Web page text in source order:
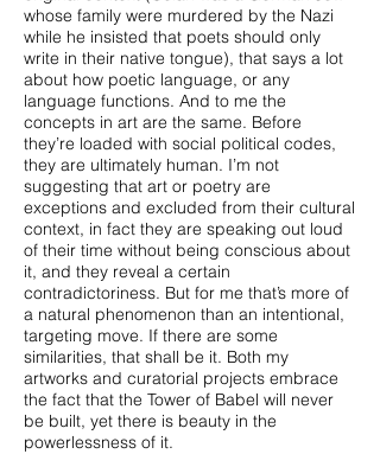
whose family were murdered by the Nazi
while he insisted that poets should only
write in their native tongue), that says a lot
about how poetic language, or any
language functions. And to me the
concepts in art are the same. Before
they’re loaded with social political codes,
they are ultimately human. I’m not
suggesting that art or poetry are
exceptions and excluded from their cultural
context, in fact they are speaking out loud
of their time without being conscious about
it, and they reveal a certain
contradictoriness. But for me that’s more of
a natural phenomenon than an intentional,
targeting move. If there are some
similarities, that shall be it. Both my
artworks and curatorial projects embrace
the fact that the Tower of Babel will never
be built, yet there is beauty in the
powerlessness of it.